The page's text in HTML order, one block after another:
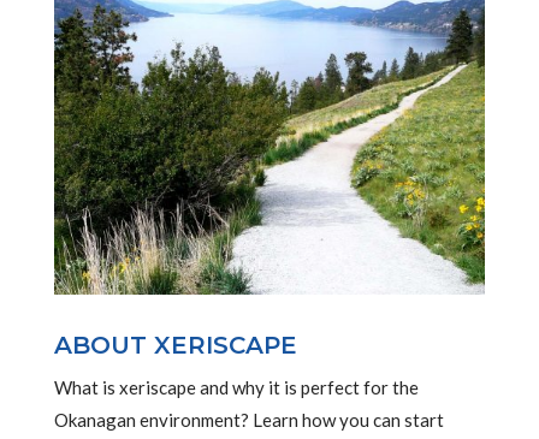
ABOUT XERISCAPE
What is xeriscape and why it is perfect for the
Okanagan environment? Learn how you can start